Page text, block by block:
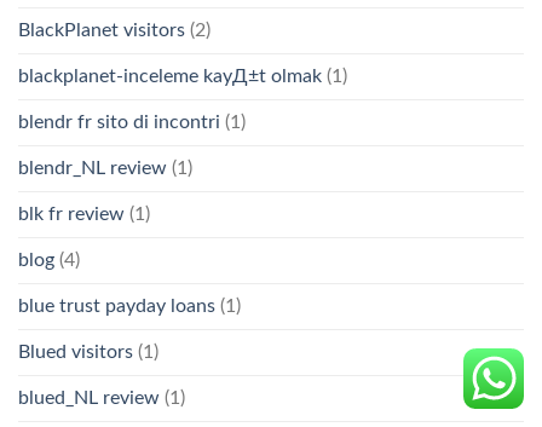
BlackPlanet visitors (2)
blackplanet-inceleme kayД±t olmak (1)
blendr fr sito di incontri (1)
blendr_NL review (1)
blk fr review (1)
blog (4)
blue trust payday loans (1)
Blued visitors (1)
blued_NL review (1)